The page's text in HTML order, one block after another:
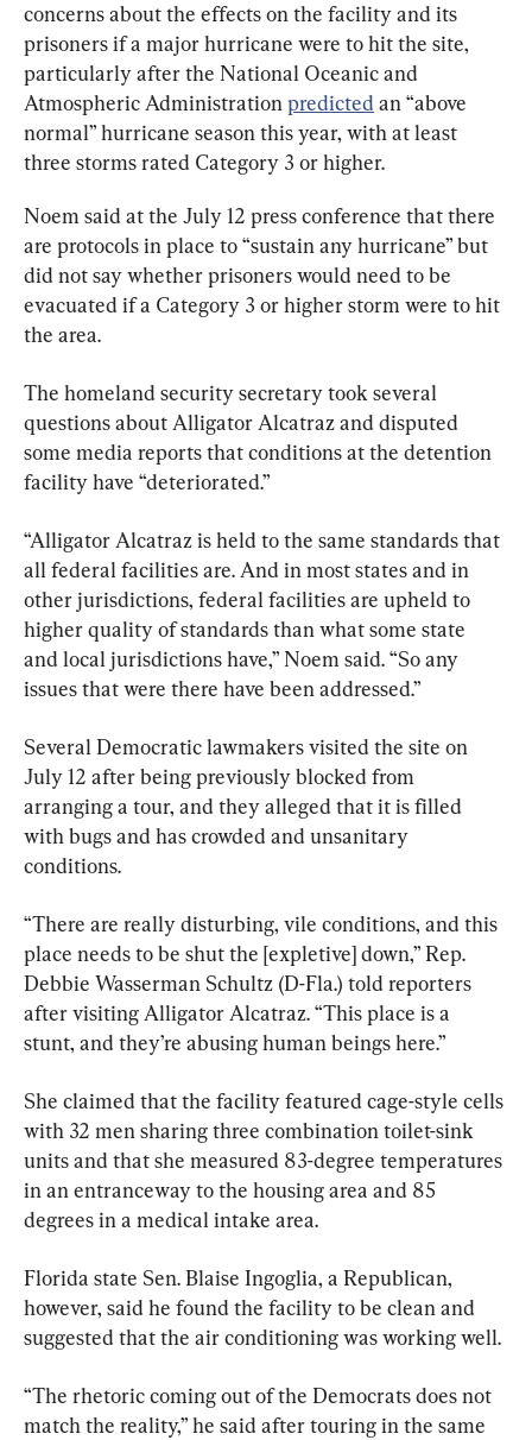
concerns about the effects on the facility and its
prisoners if a major hurricane were to hit the site,
particularly after the National Oceanic and
Atmospheric Administration predicted an “above
normal” hurricane season this year, with at least
three storms rated Category 3 or higher.
Noem said at the July 12 press conference that there
are protocols in place to “sustain any hurricane” but
did not say whether prisoners would need to be
evacuated if a Category 3 or higher storm were to hit
the area.
The homeland security secretary took several
questions about Alligator Alcatraz and disputed
some media reports that conditions at the detention
facility have “deteriorated.”
“Alligator Alcatraz is held to the same standards that
all federal facilities are. And in most states and in
other jurisdictions, federal facilities are upheld to
higher quality of standards than what some state
and local jurisdictions have,” Noem said. “So any
issues that were there have been addressed.”
Several Democratic lawmakers visited the site on
July 12 after being previously blocked from
arranging a tour, and they alleged that it is filled
with bugs and has crowded and unsanitary
conditions.
“There are really disturbing, vile conditions, and this
place needs to be shut the [expletive] down,” Rep.
Debbie Wasserman Schultz (D-Fla.) told reporters
after visiting Alligator Alcatraz. “This place is a
stunt, and they’re abusing human beings here.”
She claimed that the facility featured cage-style cells
with 32 men sharing three combination toilet-sink
units and that she measured 83-degree temperatures
in an entranceway to the housing area and 85
degrees in a medical intake area.
Florida state Sen. Blaise Ingoglia, a Republican,
however, said he found the facility to be clean and
suggested that the air conditioning was working well.
“The rhetoric coming out of the Democrats does not
match the reality,” he said after touring in the same